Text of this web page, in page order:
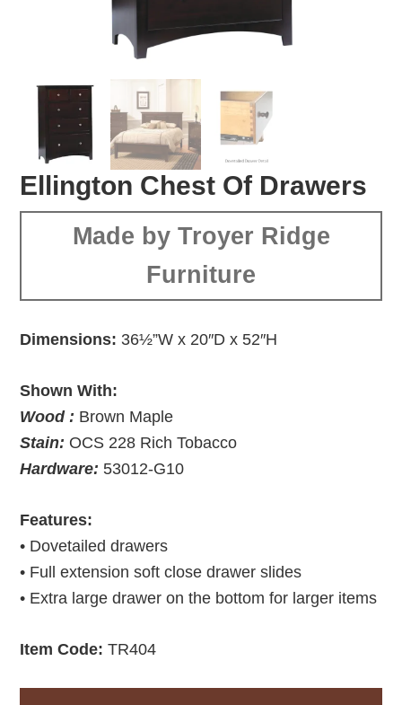
Ellington Chest Of Drawers
Made by Troyer Ridge
Furniture
Dimensions: 36½”W x 20″D x 52″H
Shown With:
Wood : Brown Maple
Stain: OCS 228 Rich Tobacco
Hardware: 53012-G10
Features:
• Dovetailed drawers
• Full extension soft close drawer slides
• Extra large drawer on the bottom for larger items
Item Code:TR404